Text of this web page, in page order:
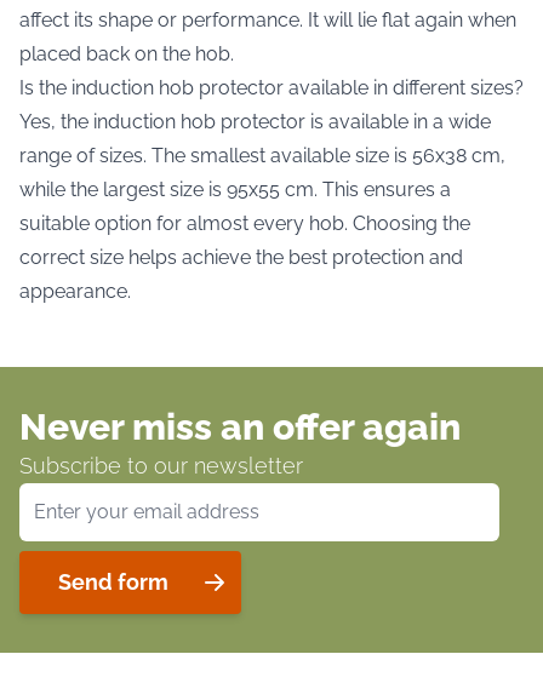
affect its shape or performance. It will lie flat again when
placed back on the hob.
Is the induction hob protector available in different sizes?
Yes, the induction hob protector is available in a wide
range of sizes. The smallest available size is 56x38 cm,
while the largest size is 95x55 cm. This ensures a
suitable option for almost every hob. Choosing the
correct size helps achieve the best protection and
appearance.
Never miss an offer again
Subscribe to our newsletter
Email Address
Send form